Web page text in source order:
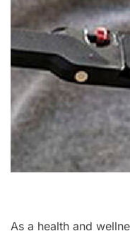
As a health and